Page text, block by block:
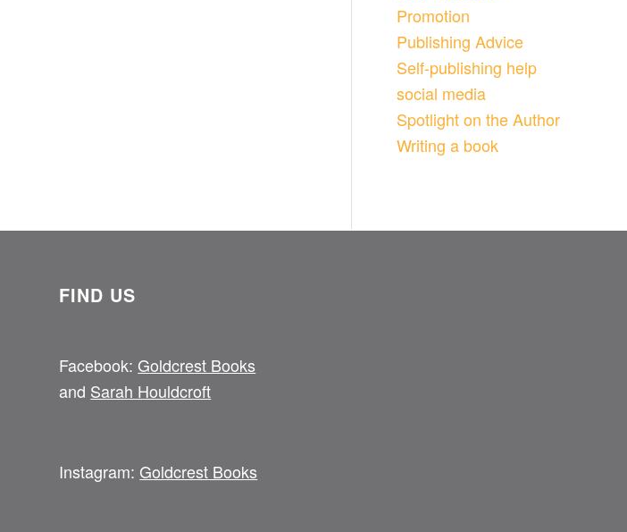
Promotion
Publishing Advice
Self-publishing help
social media
Spotlight on the Author
Writing a book
FIND US
Facebook:Goldcrest Books
and Sarah Houldcroft
Instagram:Goldcrest Books